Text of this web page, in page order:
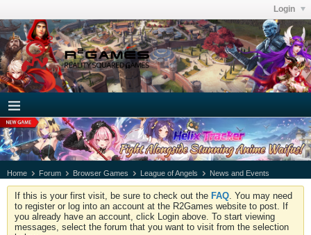
Login
Home Forum Browser Games League of Angels News and Events
If this is your first visit, be sure to check out the FAQ . You may need
to register or log into an account at the R2Games website to post. If
you already have an account, click Login above. To start viewing
messages, select the forum that you want to visit from the selection